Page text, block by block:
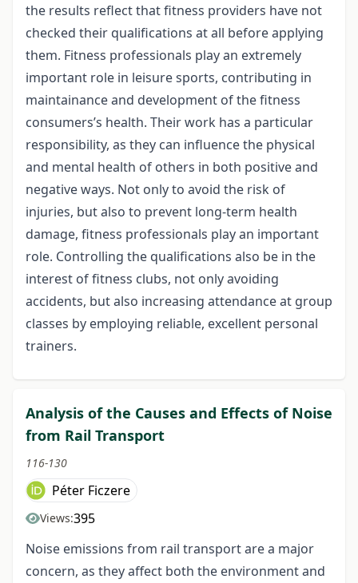
the results reflect that fitness providers have not
checked their qualifications at all before applying
them. Fitness professionals play an extremely
important role in leisure sports, contributing in
maintainance and development of the fitness
consumers’s health. Their work has a particular
responsibility, as they can influence the physical
and mental health of others in both positive and
negative ways. Not only to avoid the risk of
injuries, but also to prevent long-term health
damage, fitness professionals play an important
role. Controlling the qualifications also be in the
interest of fitness clubs, not only avoiding
accidents, but also increasing attendance at group
classes by employing reliable, excellent personal
trainers.
Analysis of the Causes and Effects of Noise
from Rail Transport
116-130
Péter Ficzere
Views:395
Noise emissions from rail transport are a major
concern, as they affect both the environment and